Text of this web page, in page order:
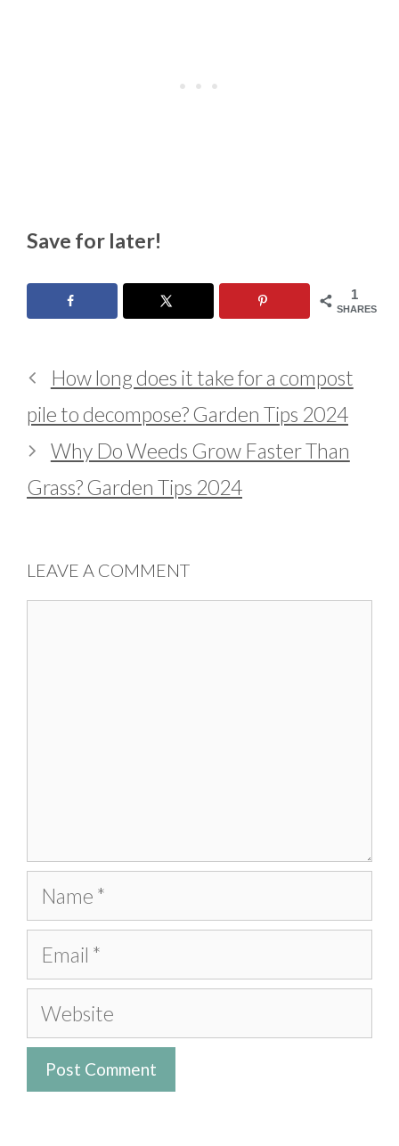
Save for later!
1
SHARES
How long does it take for a compost
pile to decompose? Garden Tips 2024
Why Do Weeds Grow Faster Than
Grass? Garden Tips 2024
LEAVE A COMMENT